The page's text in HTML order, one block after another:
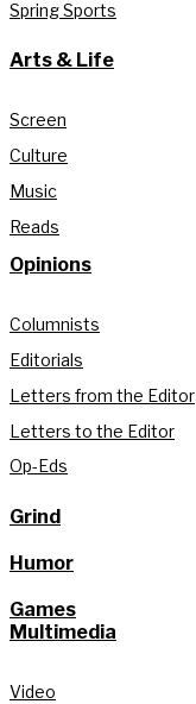
Spring Sports
Arts & Life
Screen
Culture
Music
Reads
Opinions
Columnists
Editorials
Letters from the Editor
Letters to the Editor
Op-Eds
Grind
Humor
Games
Multimedia
Video